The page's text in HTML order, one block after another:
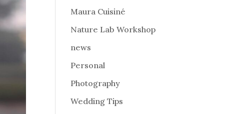
Maura Cuisiné
Nature Lab Workshop
news
Personal
Photography
Wedding Tips